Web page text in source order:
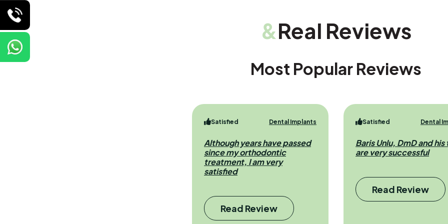
&Real Reviews
Most Popular Reviews
Satisfied Dental Implants
Although years have passed
since my orthodontic
treatment, I am very
satisfied
Read Review
Satisfied Dental
Baris Unlu, DmD and
are very successful
Read Review